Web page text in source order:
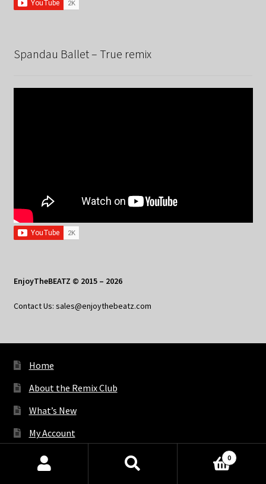
Spandau Ballet – True remix
EnjoyTheBEATZ © 2015 – 2026
Contact Us: sales@enjoythebeatz.com
Home
About the Remix Club
What’s New
My Account
My Privacy
Products
0